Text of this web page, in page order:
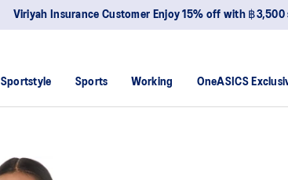
Viriyah Insurance Customer Enjoy 15% off with ฿3,500
Sportstyle Sports Working OneASICS